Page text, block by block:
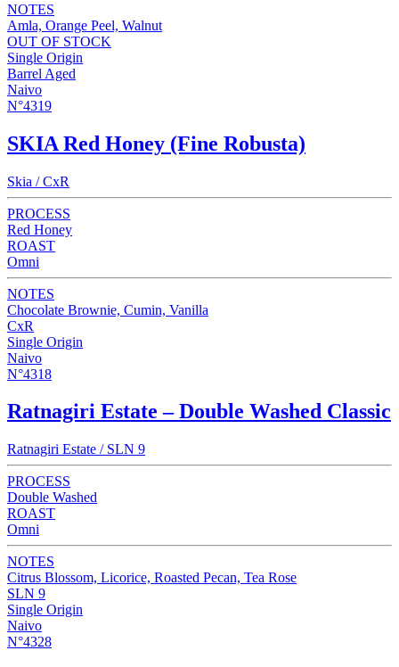
NOTES
Amla, Orange Peel, Walnut
OUT OF STOCK
Single Origin
Barrel Aged
Naivo
N°4319
SKIA Red Honey (Fine Robusta)
Skia / CxR
PROCESS
Red Honey
ROAST
Omni
NOTES
Chocolate Brownie, Cumin, Vanilla
CxR
Single Origin
Naivo
N°4318
Ratnagiri Estate – Double Washed Classic
Ratnagiri Estate / SLN 9
PROCESS
Double Washed
ROAST
Omni
NOTES
Citrus Blossom, Licorice, Roasted Pecan, Tea Rose
SLN 9
Single Origin
Naivo
N°4328